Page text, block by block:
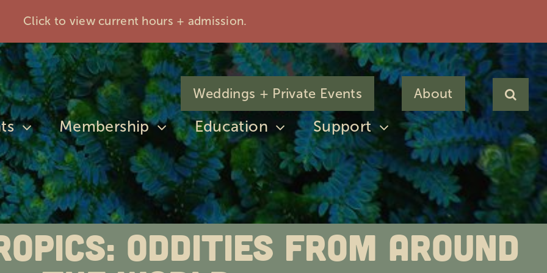
Click to view current hours + admission.
Weddings + Private Events About
Membership Education Support
Oddities from Around